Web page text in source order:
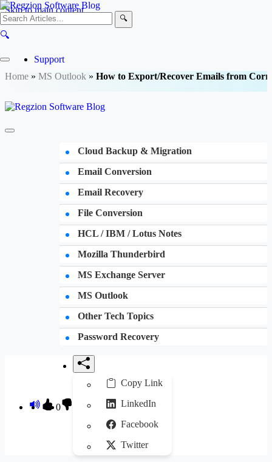
Skip to main content
🔍
🔍
Support
Home » MS Outlook » How to Export/Recover Emails from
Cloud Backup & Migration
Email Conversion
Email Recovery
File Conversion
HCL / IBM / Lotus Notes
Mozilla Thunderbird
MS Exchange Server
MS Outlook
Other Tech Topics
Password Recovery
0
Copy Link
LinkedIn
Facebook
Twitter